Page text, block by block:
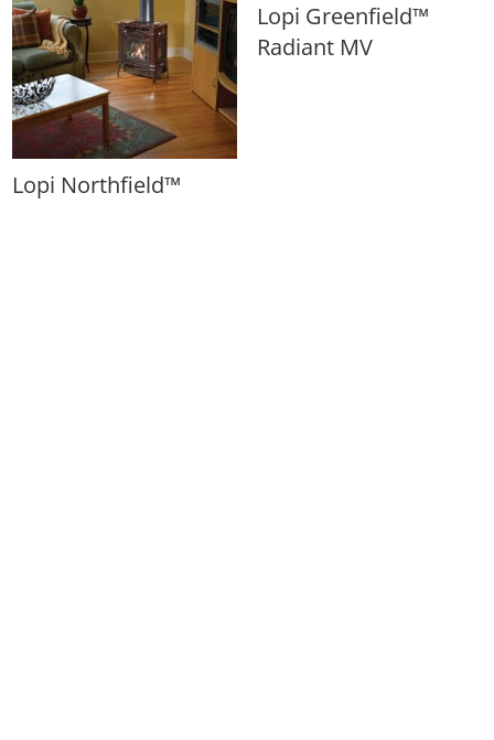
Lopi Northfield™
Lopi Greenfield™
Radiant MV